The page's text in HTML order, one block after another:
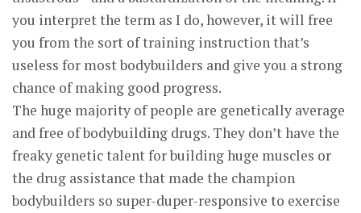
you interpret the term as I do, however, it will free
you from the sort of training instruction that’s
useless for most bodybuilders and give you a strong
chance of making good progress.
The huge majority of people are genetically average
and free of bodybuilding drugs. They don’t have the
freaky genetic talent for building huge muscles or
the drug assistance that made the champion
bodybuilders so super-duper-responsive to exercise